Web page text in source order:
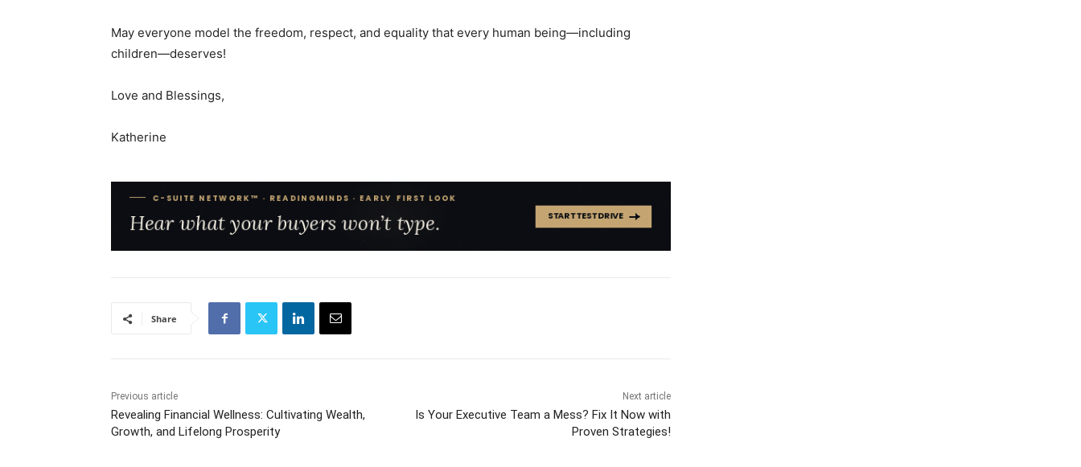
May everyone model the freedom, respect, and equality that every human being—including
children—deserves!
Love and Blessings,
Katherine
Share
Previous article
Revealing Financial Wellness: Cultivating Wealth,
Growth, and Lifelong Prosperity
Next article
Is Your Executive Team a Mess? Fix It Now with
Proven Strategies!